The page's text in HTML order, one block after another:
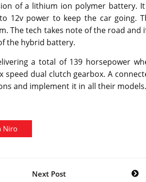
of a lithium ion polymer battery.
12v power to keep the car going.
The tech takes note of the road and
the hybrid battery.
a total of 139 horsepower
dual clutch gearbox. A
and implement it in all their
Niro
Next Post